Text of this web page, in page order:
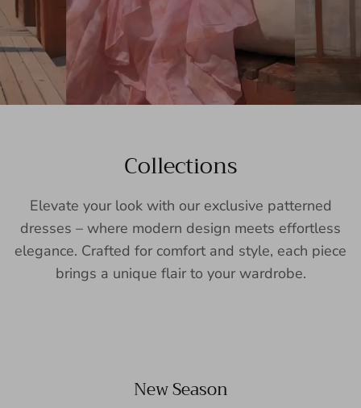
Collections
Elevate your look with our exclusive patterned
dresses – where modern design meets effortless
elegance. Crafted for comfort and style, each piece
brings a unique flair to your wardrobe.
New Season